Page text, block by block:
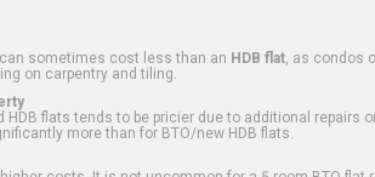
can sometimes cost less than an HDB flat , as condos
on carpentry and tiling.
HDB flats tends to be pricier due to additional repairs
more than for BTO/new HDB flats.